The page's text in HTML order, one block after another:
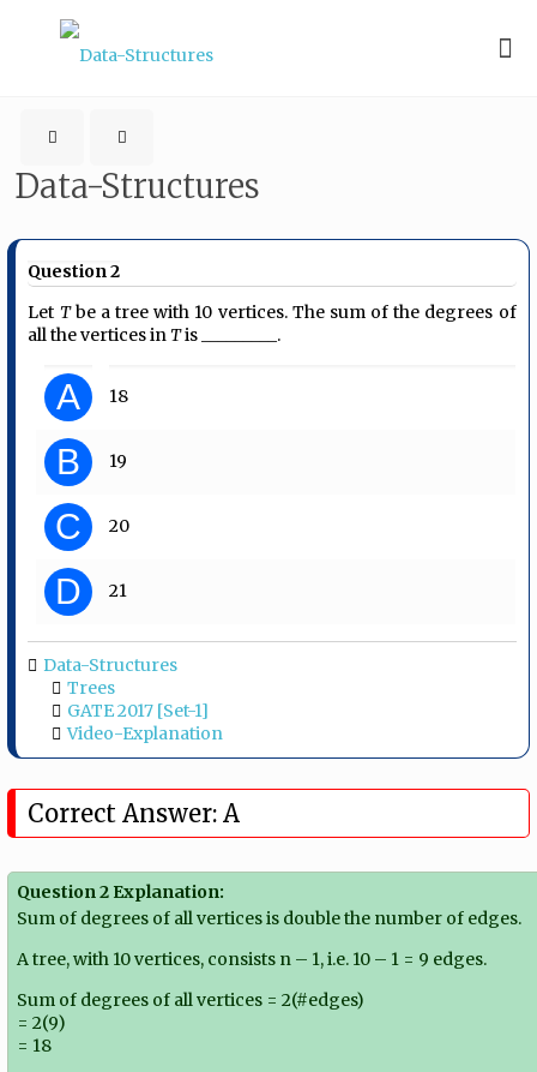
Data-Structures
Question 2
Let Tbe a tree with 10 vertices. The sum of the degrees of
all the vertices in Tis _________.
A 18
B 19
C 20
D 21
Data-Structures
Trees
GATE 2017 [Set-1]
Video-Explanation
Correct Answer: A
Question 2 Explanation:
Sum of degrees of all vertices is double the number of edges.
A tree, with 10 vertices, consists n – 1, i.e. 10 – 1 = 9 edges.
Sum of degrees of all vertices = 2(#edges)
= 2(9)
= 18